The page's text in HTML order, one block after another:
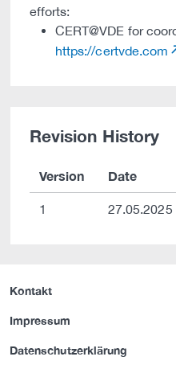
efforts:
CERT@VDE for
https://certvde.com
Revision History
Version Date
1 27.05.2025
Kontakt
Impressum
Datenschutzerklärung